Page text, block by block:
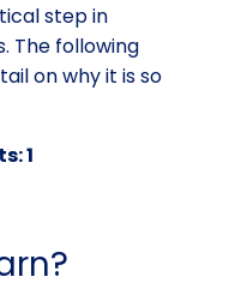
step in
The following
on why it is so
1